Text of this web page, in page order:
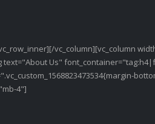
vc_column][vc_column
text="About Us"
4"]